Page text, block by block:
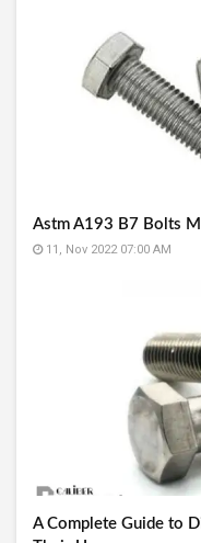
Astm A193 B7 Bolts
11, Nov 2022 07:00 AM
A Complete Guide to